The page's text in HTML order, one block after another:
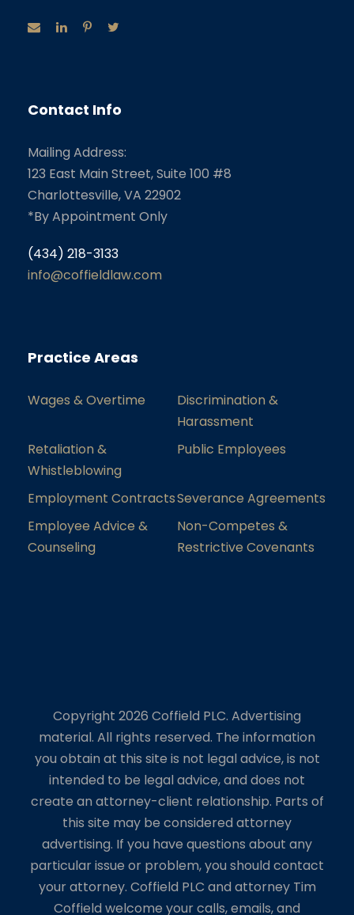
Contact Info
Mailing Address:
123 East Main Street, Suite 100 #8
Charlottesville, VA 22902
*By Appointment Only
(434) 218-3133
info@coffieldlaw.com
Practice Areas
Wages & Overtime
Discrimination &
Harassment
Retaliation &
Whistleblowing
Public Employees
Employment ContractsSeverance Agreements
Employee Advice &
Counseling
Non-Competes &
Restrictive Covenants
Copyright 2026 Coffield PLC. Advertising
material. All rights reserved. The information
you obtain at this site is not legal advice, is not
intended to be legal advice, and does not
create an attorney-client relationship. Parts of
this site may be considered attorney
advertising. If you have questions about any
particular issue or problem, you should contact
your attorney. Coffield PLC and attorney Tim
Coffield welcome your calls, emails, and